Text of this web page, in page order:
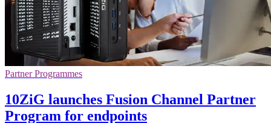
Partner Programmes
10ZiG launches Fusion Channel Partner
Program for endpoints